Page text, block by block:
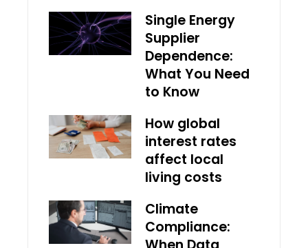
Single Energy
Supplier
Dependence:
What You Need
to Know
How global
interest rates
affect local
living costs
Climate
Compliance: